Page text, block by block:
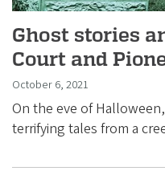
Ghost stories
Court and
October 6, 2021
On the eve of
terrifying tales from a